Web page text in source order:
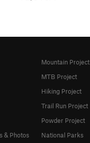
& Photos
Mountain Project
MTB Project
Hiking Project
Trail Run Project
Powder Project
National Parks